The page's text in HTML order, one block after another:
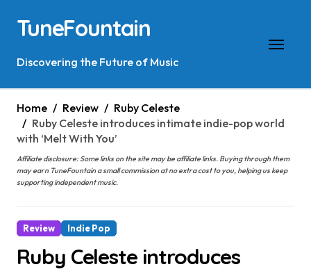
content
TuneFountain
Discovering the Future of Music
Home Review
Ruby Celeste
Ruby Celeste introduces intimate indie-pop world
with ‘Melt With You’
Affiliate disclosure: Some links on the site may be affiliate links. Buying through them
may earn TuneFountain a small commission at no extra cost to you, helping us keep
supporting independent music.
Review Indie Pop
Ruby Celeste introduces